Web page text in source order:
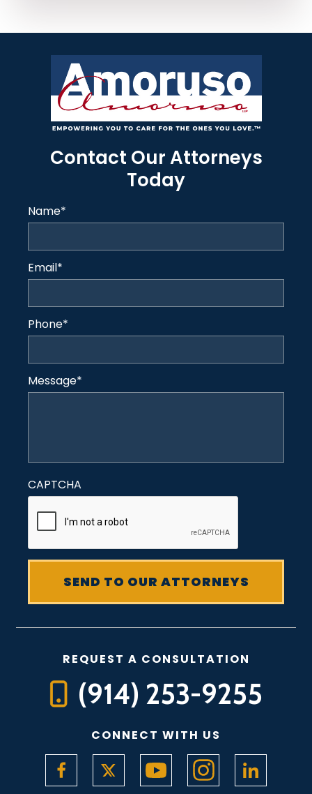
Contact Our Attorneys
Today
Name*
Email*
Phone*
Message*
CAPTCHA
REQUEST A CONSULTATION
(914) 253-9255
CONNECT WITH US